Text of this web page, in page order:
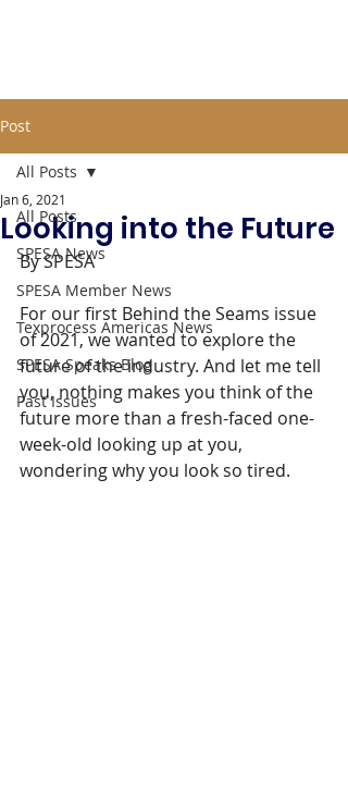
Post
All Posts
SPESA News
SPESA Member News
Texprocess Americas News
SPESA Speaks Blog
Past Issues
All Posts
Looking into the Future
Jan 6, 2021
By SPESA
For our first Behind the Seams issue
of 2021, we wanted to explore the
future of the industry. And let me tell
you, nothing makes you think of the
future more than a fresh-faced one-
week-old looking up at you,
wondering why you look so tired.